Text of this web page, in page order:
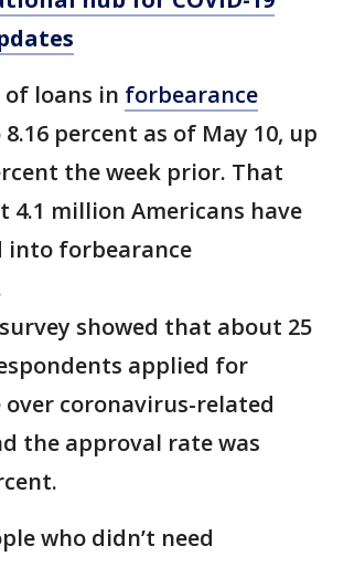
loans in forbearance
percent as of May 10, up
the week prior. That
4.1 million Americans have
into forbearance
showed that about 25
applied for
coronavirus-related
the approval rate was
who didn’t need